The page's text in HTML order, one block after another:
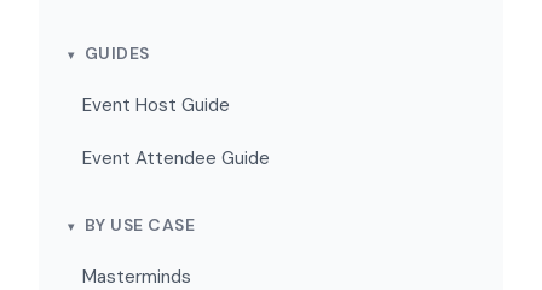
GUIDES
Event Host Guide
Event Attendee Guide
BY USE CASE
Masterminds